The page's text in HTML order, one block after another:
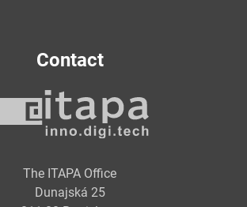
Contact
The ITAPA Office
Dunajská 25